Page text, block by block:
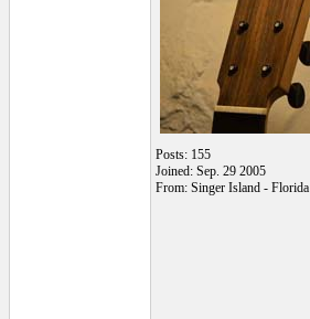
Posts: 155
Joined: Sep. 29 2005
From: Singer Island - Florida